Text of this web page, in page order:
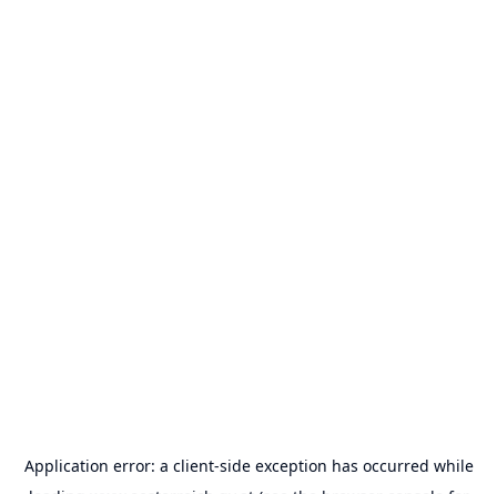
Application error: a client-side exception has occurred while